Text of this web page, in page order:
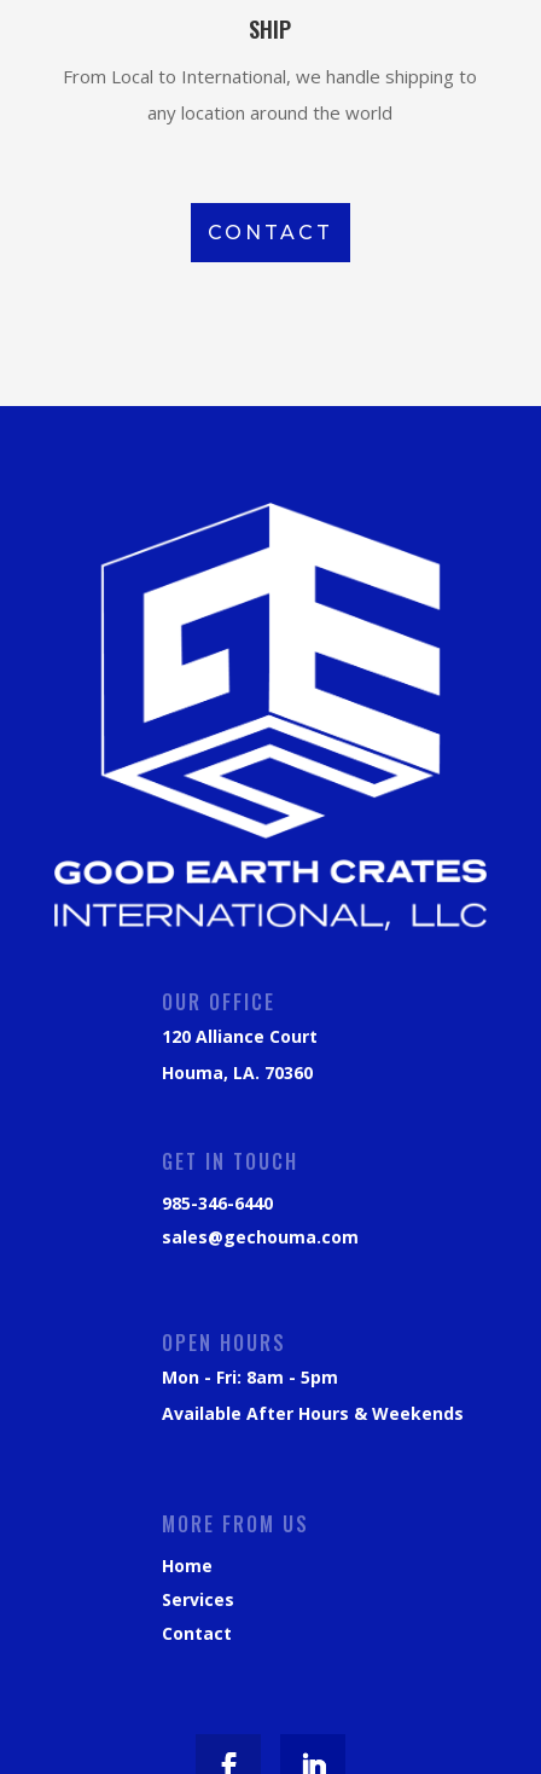
SHIP
From Local to International, we handle shipping to
any location around the world
CONTACT
OUR OFFICE
120 Alliance Court
Houma, LA. 70360
GET IN TOUCH
985-346-6440
sales@gechouma.com
OPEN HOURS
Mon - Fri: 8am - 5pm
Available After Hours & Weekends
MORE FROM US
Home
Services
Contact